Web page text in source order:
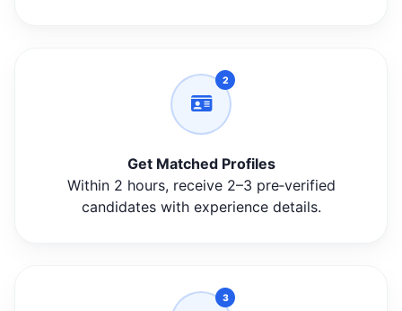
2
Get Matched Profiles
Within 2 hours, receive 2–3 pre‑verified
candidates with experience details.
3